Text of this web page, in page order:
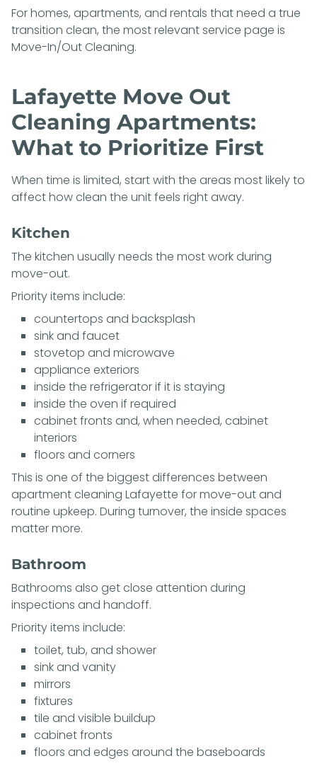
For homes, apartments, and rentals that need a true
transition clean, the most relevant service page is
Move-In/Out Cleaning.
Lafayette Move Out
Cleaning Apartments:
What to Prioritize First
When time is limited, start with the areas most likely to
affect how clean the unit feels right away.
Kitchen
The kitchen usually needs the most work during
move-out.
Priority items include:
countertops and backsplash
sink and faucet
stovetop and microwave
appliance exteriors
inside the refrigerator if it is staying
inside the oven if required
cabinet fronts and, when needed, cabinet
interiors
floors and corners
This is one of the biggest differences between
apartment cleaning Lafayette for move-out and
routine upkeep. During turnover, the inside spaces
matter more.
Bathroom
Bathrooms also get close attention during
inspections and handoff.
Priority items include:
toilet, tub, and shower
sink and vanity
mirrors
fixtures
tile and visible buildup
cabinet fronts
floors and edges around the baseboards